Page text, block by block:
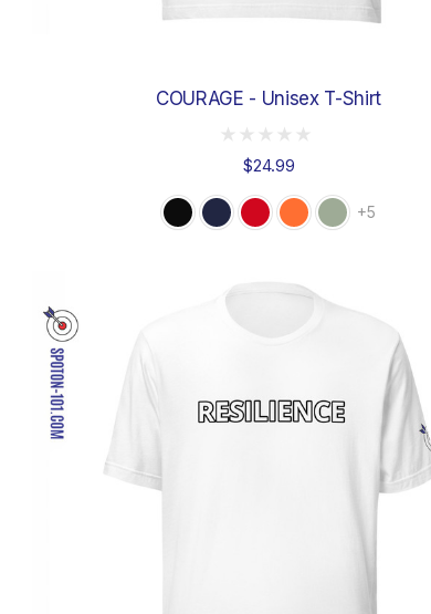
COURAGE - Unisex T-Shirt
$24.99
+5